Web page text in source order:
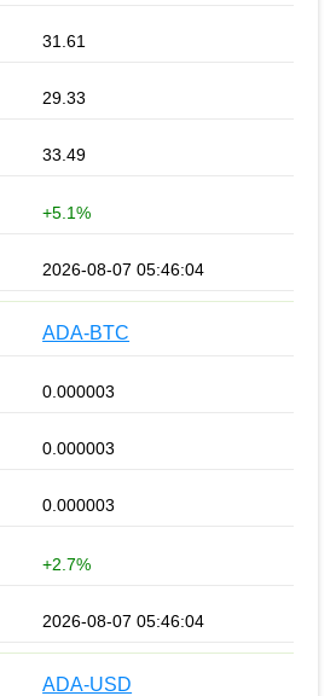
31.61
29.33
33.49
+5.1%
2026-08-07 05:46:04
ADA-BTC
0.000003
0.000003
0.000003
+2.7%
2026-08-07 05:46:04
ADA-USD